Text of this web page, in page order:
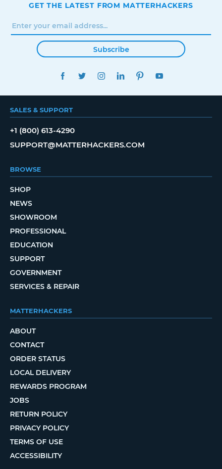
GET THE LATEST FROM MATTERHACKERS
Subscribe
FACEBOOKTWITTERINSTAGRAMLINKEDINPINTEREST
SALES & SUPPORT
+1 (800) 613-4290
SUPPORT@MATTERHACKERS.COM
BROWSE
SHOP
NEWS
SHOWROOM
PROFESSIONAL
EDUCATION
SUPPORT
GOVERNMENT
SERVICES & REPAIR
MATTERHACKERS
ABOUT
CONTACT
ORDER STATUS
LOCAL DELIVERY
REWARDS PROGRAM
JOBS
RETURN POLICY
PRIVACY POLICY
TERMS OF USE
ACCESSIBILITY